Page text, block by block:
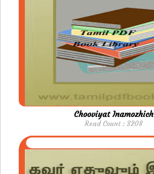
Chooviyat Inamozhich
Read Count : 3208